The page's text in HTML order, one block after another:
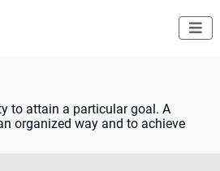

to attain a particular goal. A
organized way and to achieve